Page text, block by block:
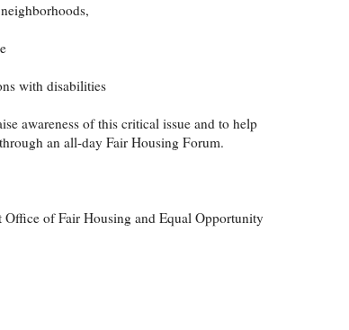
with disabilities
awareness of this critical issue and to help
an all-day Fair Housing Forum.
Office of Fair Housing and Equal Opportunity